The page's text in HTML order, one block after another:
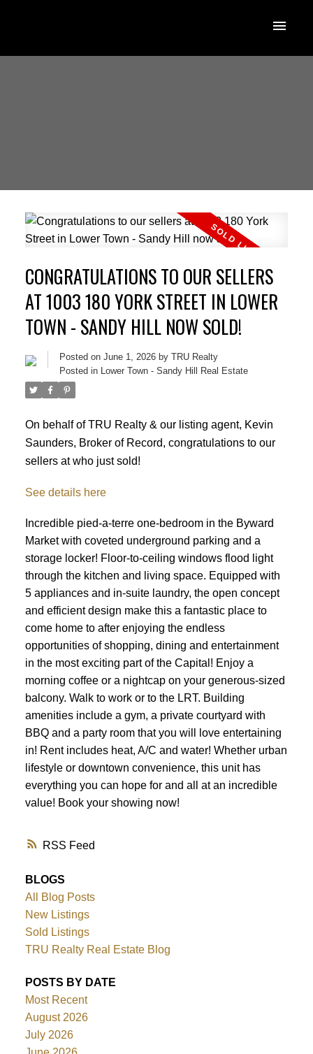
RSS
CONGRATULATIONS TO OUR SELLERS
AT 1003 180 YORK STREET IN LOWER
TOWN - SANDY HILL NOW SOLD!
Posted on June 1, 2026 by TRU Realty
Posted in
Lower Town - Sandy Hill Real Estate
On behalf of TRU Realty & our listing agent, Kevin
Saunders, Broker of Record, congratulations to our
sellers at who just sold!
See details here
Incredible pied-a-terre one-bedroom in the Byward
Market with coveted underground parking and a
storage locker! Floor-to-ceiling windows flood light
through the kitchen and living space. Equipped with
5 appliances and in-suite laundry, the open concept
and efficient design make this a fantastic place to
come home to after enjoying the endless
opportunities of shopping, dining and entertainment
in the most exciting part of the Capital! Enjoy a
morning coffee or a nightcap on your generous-sized
balcony. Walk to work or to the LRT. Building
amenities include a gym, a private courtyard with
BBQ and a party room that you will love entertaining
in! Rent includes heat, A/C and water! Whether urban
lifestyle or downtown convenience, this unit has
everything you can hope for and all at an incredible
value! Book your showing now!
BLOGS
All Blog Posts
New Listings
Sold Listings
TRU Realty Real Estate Blog
POSTS BY DATE
Most Recent
August 2026
July 2026